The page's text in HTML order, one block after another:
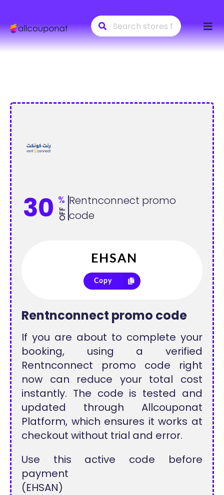
to
30 %
OFF
Rentnconnect promo
code
Copy
Rentnconnect promo code
If you are about to complete your
booking, using a verified
Rentnconnect promo code right
now can reduce your total cost
instantly. The code is tested and
updated through Allcouponat
Platform, which ensures it works at
checkout without trial and error.
Use this active code before
payment
(EHSAN)